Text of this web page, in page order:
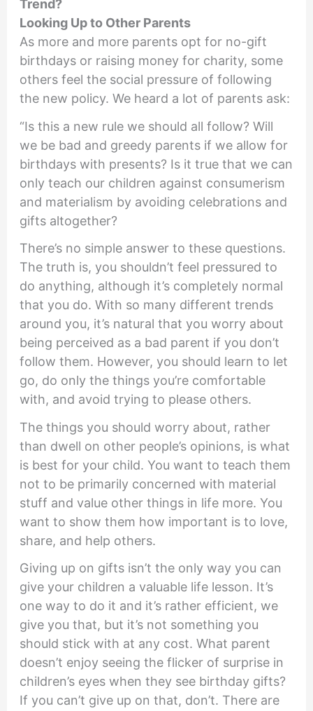
Trend?
Looking Up to Other Parents
As more and more parents opt for no-gift
birthdays or raising money for charity, some
others feel the social pressure of following
the new policy. We heard a lot of parents ask:
“Is this a new rule we should all follow? Will
we be bad and greedy parents if we allow for
birthdays with presents? Is it true that we can
only teach our children against consumerism
and materialism by avoiding celebrations and
gifts altogether?
There’s no simple answer to these questions.
The truth is, you shouldn’t feel pressured to
do anything, although it’s completely normal
that you do. With so many different trends
around you, it’s natural that you worry about
being perceived as a bad parent if you don’t
follow them. However, you should learn to let
go, do only the things you’re comfortable
with, and avoid trying to please others.
The things you should worry about, rather
than dwell on other people’s opinions, is what
is best for your child. You want to teach them
not to be primarily concerned with material
stuff and value other things in life more. You
want to show them how important is to love,
share, and help others.
Giving up on gifts isn’t the only way you can
give your children a valuable life lesson. It’s
one way to do it and it’s rather efficient, we
give you that, but it’s not something you
should stick with at any cost. What parent
doesn’t enjoy seeing the flicker of surprise in
children’s eyes when they see birthday gifts?
If you can’t give up on that, don’t. There are